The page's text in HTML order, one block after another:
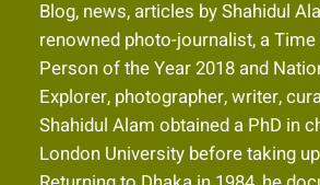
Blog, news, articles by Shahidul
renowned photo-journalist, a
Person of the Year 2018 and
Explorer, photographer, writer,
Shahidul Alam obtained a PhD in
London University before taking